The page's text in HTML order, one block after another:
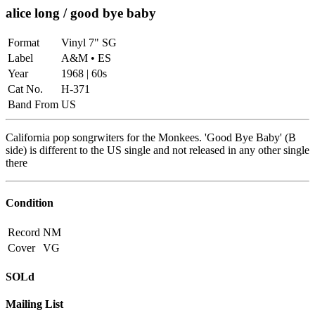
alice long / good bye baby
Format
Vinyl 7" SG
Label
A&M • ES
Year
1968 | 60s
Cat No.
H-371
Band From US
California pop songrwiters for the Monkees. 'Good Bye Baby' (B
side) is different to the US single and not released in any other single
there
Condition
Record NM
Cover
VG
SOLd
Mailing List